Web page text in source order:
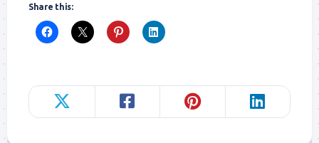
Share this: